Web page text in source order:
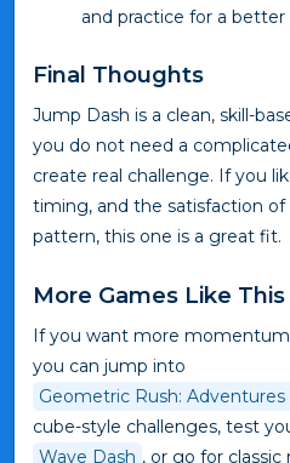
and practice for a better
Final Thoughts
Jump Dash is a clean, skill-
you do not need a
create real challenge. If you
timing, and the satisfaction of
pattern, this one is a great fit.
More Games Like This
If you want more
you can jump into
Geometric Rush:
cube-style challenges, test
Wave Dash , or go for